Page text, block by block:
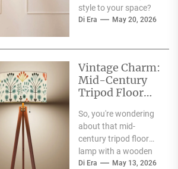
style to your space?
The 'Soft Glow:
Di Era May 20, 2026
Vintage Charm:
Mid-Century
Tripod Floor
Wooden Shelf
Tray
So, you're wondering
about that mid-
century tripod floor
lamp with a wooden
shelf tray you’ve seen
Di Era May 13, 2026